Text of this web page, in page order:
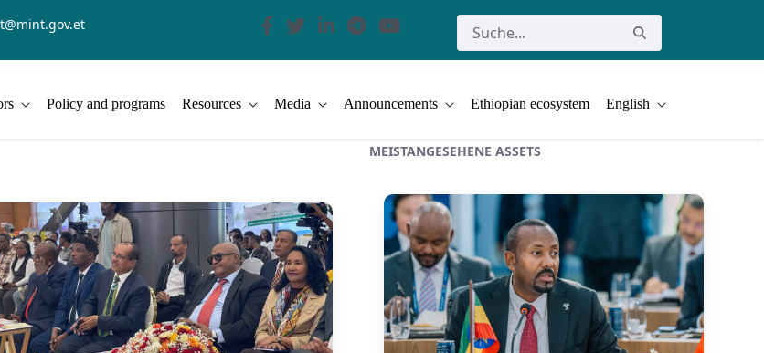
Policy and programs Resources Media Announcements Ethiopian ecosystem English
MEISTANGESEHENE ASSETS